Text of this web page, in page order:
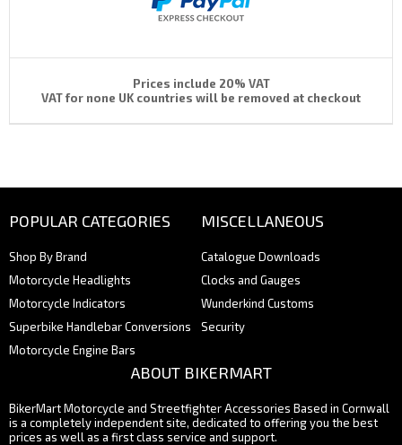
Prices include 20% VAT
VAT for none UK countries will be removed at checkout
POPULAR CATEGORIES
Shop By Brand
Motorcycle Headlights
Motorcycle Indicators
Superbike Handlebar Conversions
Motorcycle Engine Bars
MISCELLANEOUS
Catalogue Downloads
Clocks and Gauges
Wunderkind Customs
Security
ABOUT BIKERMART
BikerMart Motorcycle and Streetfighter Accessories Based in Cornwall
is a completely independent site, dedicated to offering you the best
prices as well as a first class service and support.